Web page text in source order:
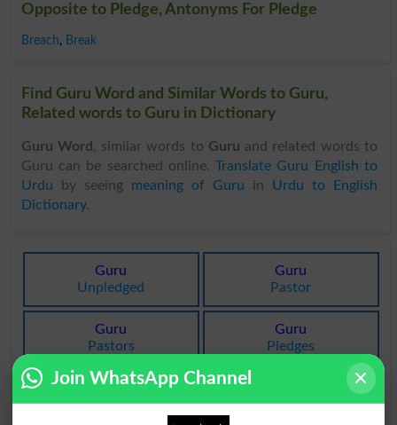
Opposite to Pledge, Antonyms For Pledge
Breach, Break
Find Guru Word and Similar Words to Guru,
Related words to Guru in Dictionary
Guru Word , similar words to Guru and related words to
Guru can be searched online.Translate Guru English to
Urdu by seeing meaning of Guru in Urdu to English
Dictionary.
Guru
Unpledged
Guru
Pastor
Guru
Pastors
Guru
Pledges
Guru
Pledging
Guru
Join WhatsApp Channel